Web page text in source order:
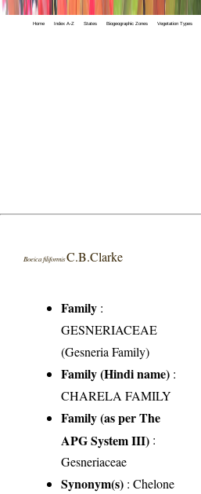
Home Index A-Z States Biogeographic Zones Vegetation Types
Boeica filiformisC.B.Clarke
Family :
GESNERIACEAE
(Gesneria Family)
Family (Hindi name) :
CHARELA FAMILY
Family (as per The
APG System III) :
Gesneriaceae
Synonym(s) : Chelone